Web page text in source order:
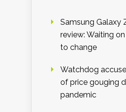
Samsung Galaxy
review: Waiting
to change
Watchdog
of price gouging
pandemic